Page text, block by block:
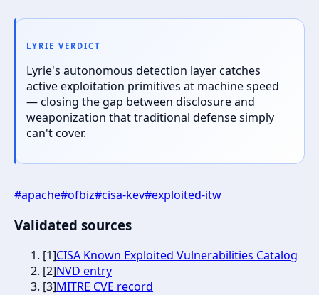
LYRIE VERDICT
Lyrie's autonomous detection layer catches
active exploitation primitives at machine speed
— closing the gap between disclosure and
weaponization that traditional defense simply
can't cover.
#apache#ofbiz#cisa-kev#exploited-itw
Validated sources
[1]CISA Known Exploited Vulnerabilities Catalog
[2]NVD entry
[3]MITRE CVE record